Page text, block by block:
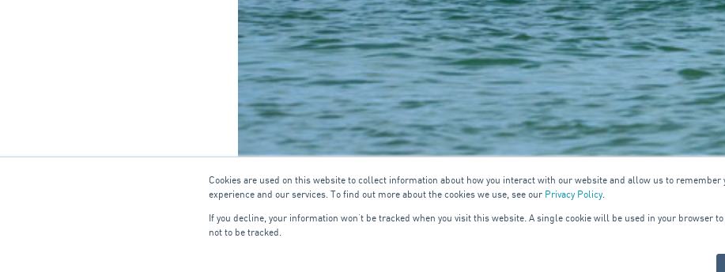
Cookies are used on this website to collect information about how you interact with our website and allow us to remember
experience and our services. To find out more about the cookies we use, see our Privacy Policy.
If you decline, your information won’t be tracked when you visit this website. A single cookie will be used in your browser
not to be tracked.